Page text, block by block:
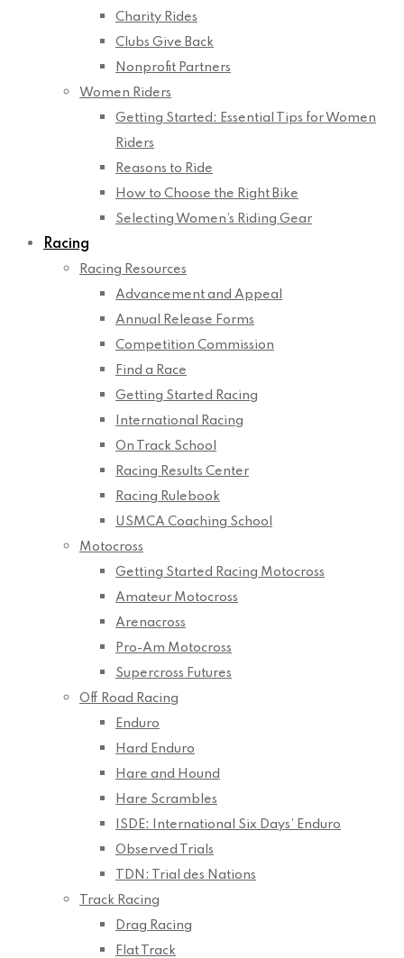
Charity Rides
Clubs Give Back
Nonprofit Partners
Women Riders
Getting Started: Essential Tips for Women
Riders
Reasons to Ride
How to Choose the Right Bike
Selecting Women’s Riding Gear
Racing
Racing Resources
Advancement and Appeal
Annual Release Forms
Competition Commission
Find a Race
Getting Started Racing
International Racing
On Track School
Racing Results Center
Racing Rulebook
USMCA Coaching School
Motocross
Getting Started Racing Motocross
Amateur Motocross
Arenacross
Pro-Am Motocross
Supercross Futures
Off Road Racing
Enduro
Hard Enduro
Hare and Hound
Hare Scrambles
ISDE: International Six Days’ Enduro
Observed Trials
TDN: Trial des Nations
Track Racing
Drag Racing
Flat Track